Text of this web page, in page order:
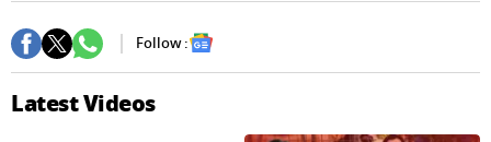
Follow :
Latest Videos